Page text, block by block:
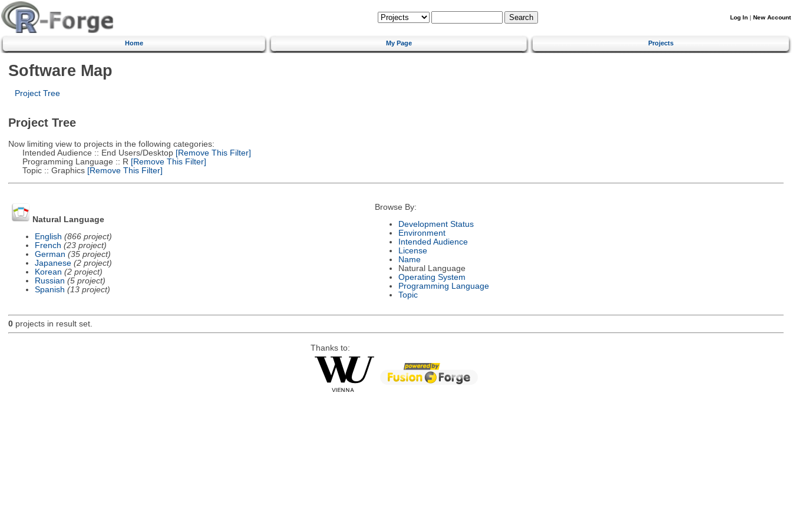
Log In | New Account
Home My Page Projects
Software Map
Project Tree
Project Tree
Now limiting view to projects in the following categories:
Intended Audience :: End Users/Desktop[Remove This Filter]
Programming Language :: R [Remove This Filter]
Topic :: Graphics[Remove This Filter]
Natural Language
English (866 project)
French (23 project)
German (35 project)
Japanese (2 project)
Korean (2 project)
Russian (5 project)
Spanish (13 project)
Browse By:
Development Status
Environment
Intended Audience
License
Name
Natural Language
Operating System
Programming Language
Topic
0projects in result set.
Thanks to: